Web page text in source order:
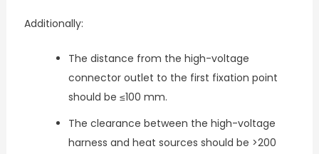
Additionally:
The distance from the high-voltage
connector outlet to the first fixation point
should be ≤100 mm.
The clearance between the high-voltage
harness and heat sources should be >200